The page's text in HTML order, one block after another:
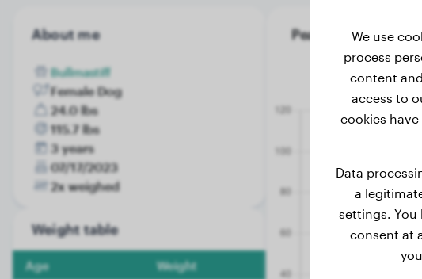
About me
Bullmastiff
Female Dog
24.0 lbs
115.7 lbs
3 years
07/17/2023
2x weighed
Weight table
Age Weight
Peach's weight
We use
process
content
access to
cookies
Data
a
settings. You
consent at